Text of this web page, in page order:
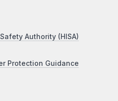
Authority (HISA)
Protection Guidance